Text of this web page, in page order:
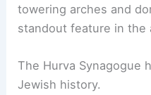
towering arches and
standout feature in the
The Hurva Synagogue
Jewish history.